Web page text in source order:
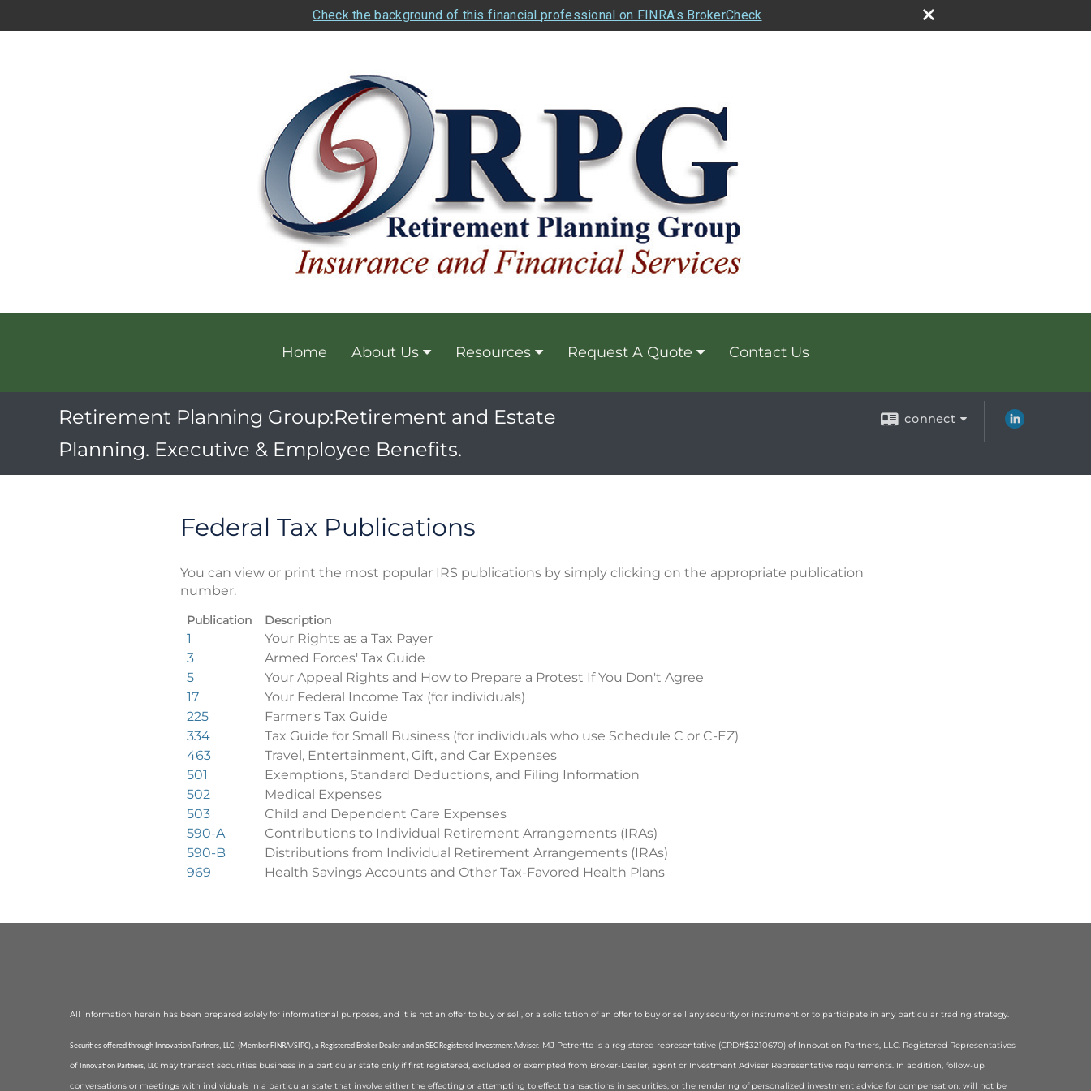
Check the background of this financial professional on FINRA's BrokerCheck
Home About Us Resources Request A Quote Contact Us
Retirement Planning Group:Retirement and Estate
Planning. Executive & Employee Benefits.
connect
Federal Tax Publications
You can view or print the most popular IRS publications by simply clicking on the appropriate publication
number.
Federal
Tax
Publications
Publication Description
1
Your Rights as a Tax Payer
3
Armed Forces' Tax Guide
5
Your Appeal Rights and How to Prepare a Protest If You Don't Agree
17
Your Federal Income Tax (for individuals)
225
Farmer's Tax Guide
334
Tax Guide for Small Business (for individuals who use Schedule C or C-EZ)
463
Travel, Entertainment, Gift, and Car Expenses
501
Exemptions, Standard Deductions, and Filing Information
502
Medical Expenses
503
Child and Dependent Care Expenses
590-A
Contributions to Individual Retirement Arrangements (IRAs)
590-B
Distributions from Individual Retirement Arrangements (IRAs)
969
Health Savings Accounts and Other Tax-Favored Health Plans
All information herein has been prepared solely for informational purposes, and it is not an offer to buy or sell, or a solicitation of an offer to buy or sell any security or instrument or to participate in any particular trading strategy.
Securities offered through Innovation Partners, LLC. (Member FINRA/SIPC), a Registered Broker Dealer and an SEC Registered Investment Adviser. MJ Petrertto is a registered representative (CRD#$3210670) of Innovation Partners, LLC. Registered Representatives
of Innovation Partners, LLC may transact securities business in a particular state only if first registered, excluded or exempted from Broker-Dealer, agent or Investment Adviser Representative requirements. In addition, follow-up
conversations or meetings with individuals in a particular state that involve either the effecting or attempting to effect transactions in securities, or the rendering of personalized investment advice for compensation, will not be